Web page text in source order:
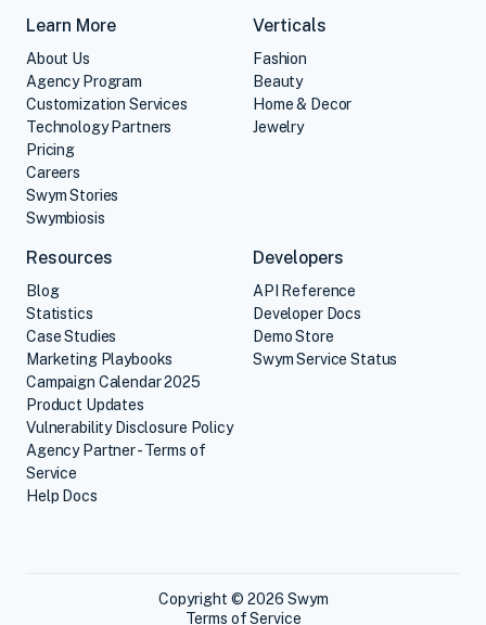
Learn More
About Us
Agency Program
Customization Services
Technology Partners
Pricing
Careers
Swym Stories
Swymbiosis
Verticals
Fashion
Beauty
Home & Decor
Jewelry
Resources
Blog
Statistics
Case Studies
Marketing Playbooks
Campaign Calendar 2025
Product Updates
Vulnerability Disclosure Policy
Agency Partner - Terms of
Service
Help Docs
Developers
API Reference
Developer Docs
Demo Store
Swym Service Status
Copyright © 2026 Swym
Terms of Service